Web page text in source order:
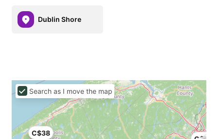
Dublin Shore
C$38
Search as I move the map